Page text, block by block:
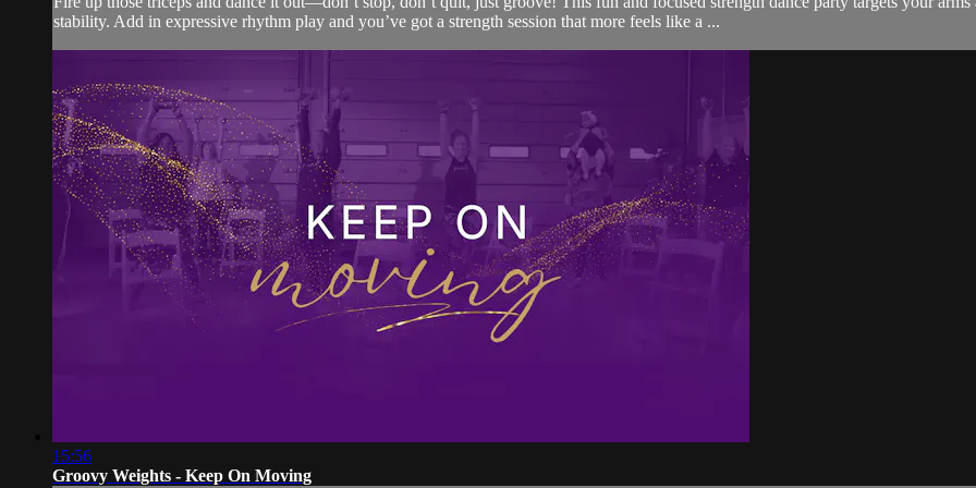
stability. Add in expressive rhythm play and you’ve got a strength session that more feels like a ...
15:56
Groovy Weights - Keep On Moving